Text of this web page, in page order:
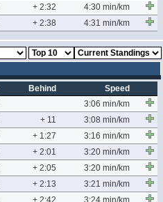
+ 2:32
4:30 min/km
+ 2:38 4:31 min/km
Behind
Speed
3:06 min/km
+ 11
3:08 min/km
+ 1:27
3:16 min/km
+ 2:01
3:20 min/km
+ 2:05
3:20 min/km
+ 2:13
3:21 min/km
+ 2:42 3:24 min/km